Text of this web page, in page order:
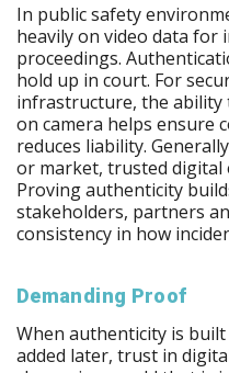
In public safety
heavily on video data for
proceedings.
hold up in court. For
infrastructure, the ability
on camera helps ensure
reduces liability.
or market, trusted digital
Proving authenticity
stakeholders, partners
consistency in how
Demanding Proof
When authenticity is
added later, trust in